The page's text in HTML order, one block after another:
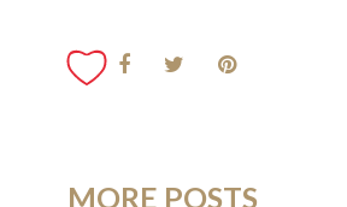
MORE POSTS